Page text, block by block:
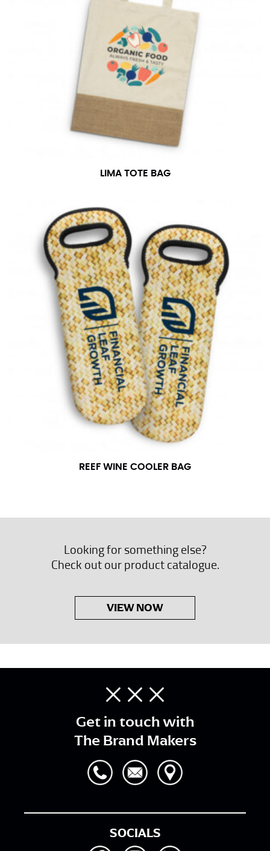
LIMA TOTE BAG
REEF WINE COOLER BAG
Looking for something else?
Check out our product catalogue.
VIEW NOW
Get in touch with
The Brand Makers
SOCIALS